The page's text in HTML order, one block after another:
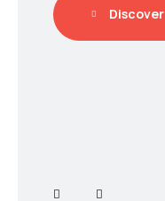
Discover